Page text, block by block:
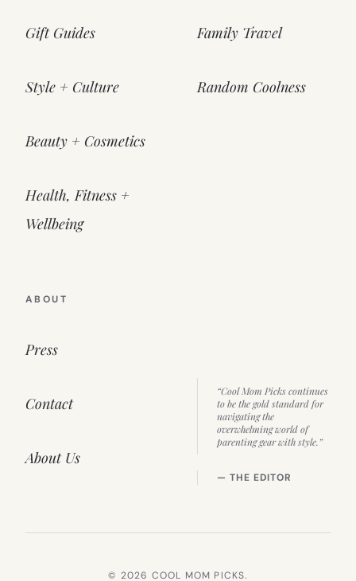
Gift Guides
Style + Culture
Beauty + Cosmetics
Health, Fitness +
Wellbeing
Family Travel
Random Coolness
ABOUT
Press
Contact
About Us
“Cool Mom Picks continues
to be the gold standard for
navigating the
overwhelming world of
parenting gear with style.”
— THE EDITOR
© 2026 COOL MOM PICKS.